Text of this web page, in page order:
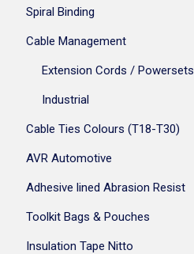
Spiral Binding
Cable Management
Extension Cords / Powersets
Industrial
Cable Ties Colours (T18-T30)
AVR Automotive
Adhesive lined Abrasion Resist
Toolkit Bags & Pouches
Insulation Tape Nitto